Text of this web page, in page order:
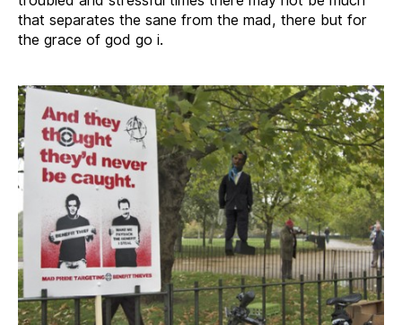
that separates the sane from the mad, there but for
the grace of god go i.